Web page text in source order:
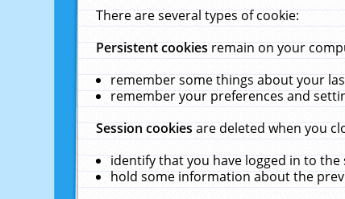
There are several types of cookie:
Persistent cookiesremain on your
remember some things about your
remember your preferences and
Session cookiesare deleted when you
identify that you have logged in to the
hold some information about the